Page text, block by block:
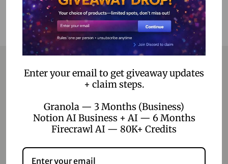
Home
About Us
Enter your email to get giveaway updates
+ claim steps.
Granola — 3 Months (Business)
Notion AI Business + AI — 6 Months
Firecrawl AI — 80K+ Credits